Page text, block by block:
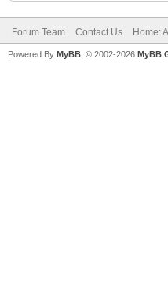
Forum Team Contact Us Home:
Powered By MyBB , © 2002-2026 MyBB